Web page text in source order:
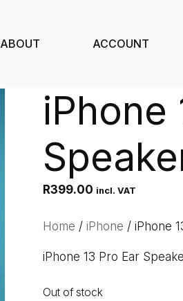
ABOUT ACCOUNT
iPhone
R399.00 incl. VAT
Home / iPhone / iPhone
iPhone 13 Pro Ear
Out of stock